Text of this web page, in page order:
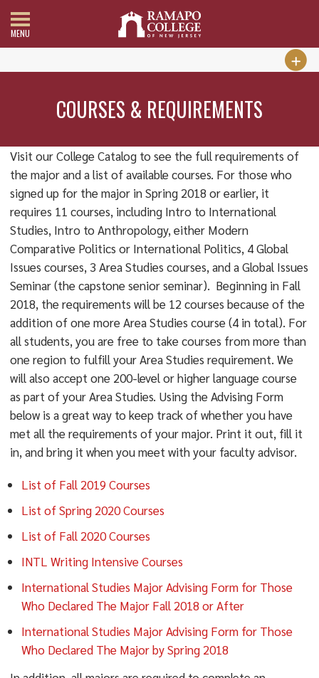
MENU
COURSES & REQUIREMENTS
Visit our College Catalog to see the full requirements of
the major and a list of available courses. For those who
signed up for the major in Spring 2018 or earlier, it
requires 11 courses, including Intro to International
Studies, Intro to Anthropology, either Modern
Comparative Politics or International Politics, 4 Global
Issues courses, 3 Area Studies courses, and a Global Issues
Seminar (the capstone senior seminar). Beginning in Fall
2018, the requirements will be 12 courses because of the
addition of one more Area Studies course (4 in total). For
all students, you are free to take courses from more than
one region to fulfill your Area Studies requirement. We
will also accept one 200-level or higher language course
as part of your Area Studies. Using the Advising Form
below is a great way to keep track of whether you have
met all the requirements of your major. Print it out, fill it
in, and bring it when you meet with your faculty advisor.
List of Fall 2019 Courses
List of Spring 2020 Courses
List of Fall 2020 Courses
INTL Writing Intensive Courses
International Studies Major Advising Form for Those
Who Declared The Major Fall 2018 or After
International Studies Major Advising Form for Those
Who Declared The Major by Spring 2018